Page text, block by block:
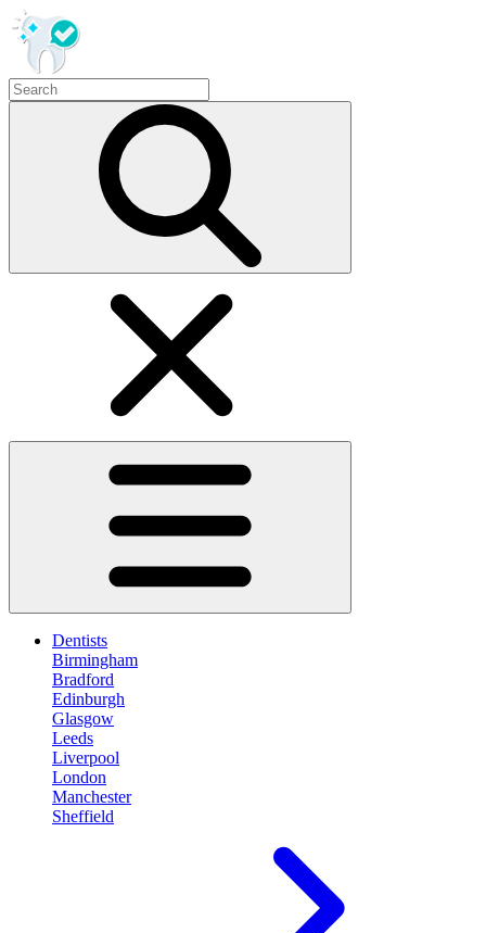
Dentists
Birmingham
Bradford
Edinburgh
Glasgow
Leeds
Liverpool
London
Manchester
Sheffield